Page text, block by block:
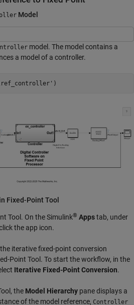
Model
model. The model contains a
a model of a controller.
Fixed-Point Tool
Tool . On the Simulink® Appstab, under
the app icon.
iterative fixed-point conversion
Point Tool . To start the workflow, in the
Iterative Fixed-Point Conversion.
, the Model Hierarchy pane displays a
of the model reference, Controller